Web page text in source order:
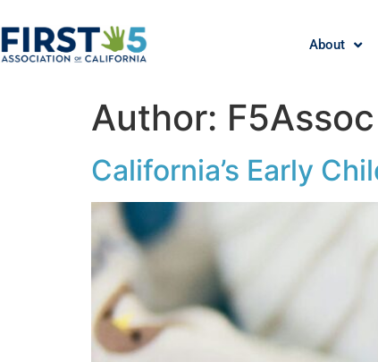
About
Author: F5Assoc
California’s Early